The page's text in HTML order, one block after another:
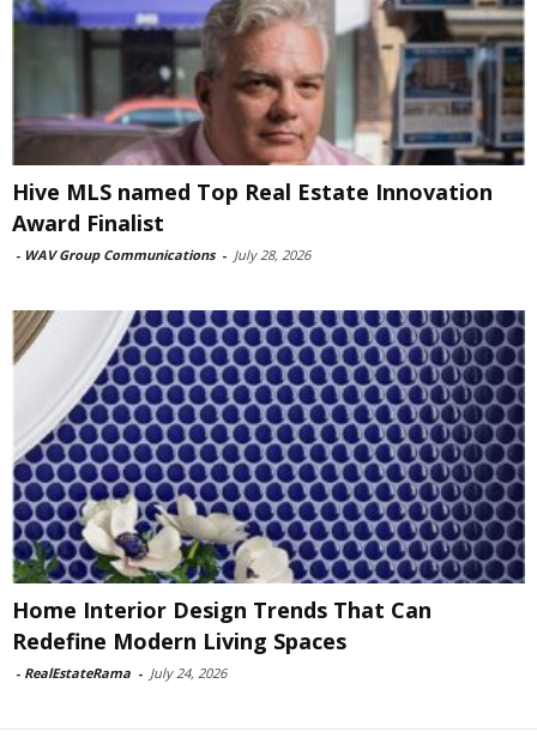
Hive MLS named Top Real Estate Innovation
Award Finalist
- WAV Group Communications - July 28, 2026
Home Interior Design Trends That Can
Redefine Modern Living Spaces
- RealEstateRama - July 24, 2026